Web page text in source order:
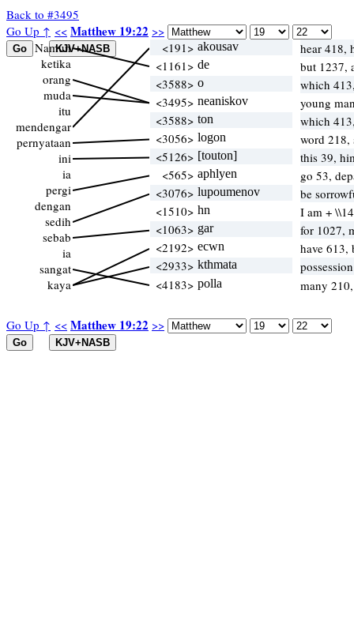
Back to #3495
Go Up ↑ << Matthew 19:22 >>
Go Up ↑ << Matthew 19:22 >>
Namun
ketika
orang
muda
itu
mendengar
pernyataan
ini
ia
pergi
dengan
sedih
sebab
ia
sangat
kaya
<191> akousav
hear 418,
<1161> de
but 1237,
<3588> o
which
<3495> neaniskov
young
<3588> ton
which
<3056> logon
word
<5126> [touton]
this 39,
<565> aphlyen
go 53,
<3076> lupoumenov
be
<1510> hn
I am +
<1063> gar
for 1027,
<2192> ecwn
have 613,
<2933> kthmata
<4183> polla many